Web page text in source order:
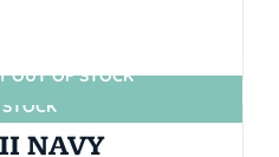
OUT OF STOCK
NAVY